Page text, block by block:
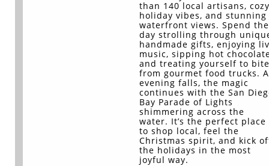
than 140 local artisans, cozy
holiday vibes, and stunning
waterfront views. Spend the
day strolling through
handmade gifts, enjoying
music, sipping hot
and treating yourself to
from gourmet food trucks.
evening falls, the magic
continues with the San
Bay Parade of Lights
shimmering across the
water. It’s the perfect place
to shop local, feel the
Christmas spirit, and kick
the holidays in the most
joyful way.